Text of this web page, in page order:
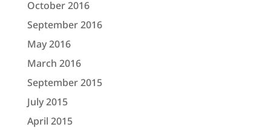
October 2016
September 2016
May 2016
March 2016
September 2015
July 2015
April 2015